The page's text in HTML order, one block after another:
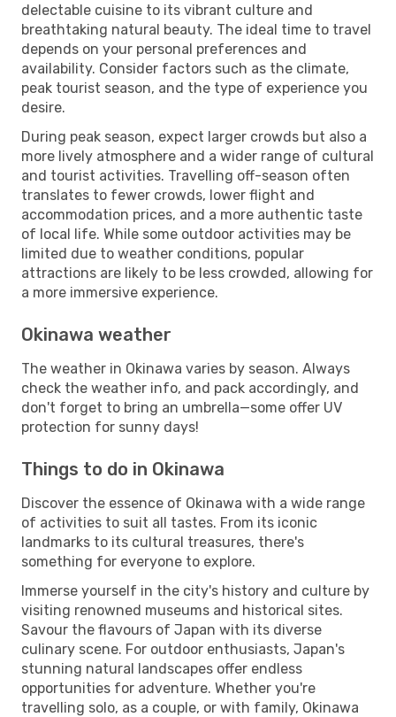
delectable cuisine to its vibrant culture and
breathtaking natural beauty. The ideal time to travel
depends on your personal preferences and
availability. Consider factors such as the climate,
peak tourist season, and the type of experience you
desire.
During peak season, expect larger crowds but also a
more lively atmosphere and a wider range of cultural
and tourist activities. Travelling off-season often
translates to fewer crowds, lower flight and
accommodation prices, and a more authentic taste
of local life. While some outdoor activities may be
limited due to weather conditions, popular
attractions are likely to be less crowded, allowing for
a more immersive experience.
Okinawa weather
The weather in Okinawa varies by season. Always
check the weather info, and pack accordingly, and
don't forget to bring an umbrella—some offer UV
protection for sunny days!
Things to do in Okinawa
Discover the essence of Okinawa with a wide range
of activities to suit all tastes. From its iconic
landmarks to its cultural treasures, there's
something for everyone to explore.
Immerse yourself in the city's history and culture by
visiting renowned museums and historical sites.
Savour the flavours of Japan with its diverse
culinary scene. For outdoor enthusiasts, Japan's
stunning natural landscapes offer endless
opportunities for adventure. Whether you're
travelling solo, as a couple, or with family, Okinawa